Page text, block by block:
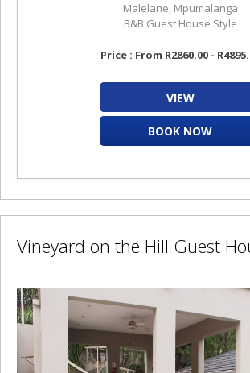
Malelane, Mpumalanga
B&B Guest House Style
Price : From R2860.00 -
VIEW
BOOK NOW
Vineyard on the Hill Guest